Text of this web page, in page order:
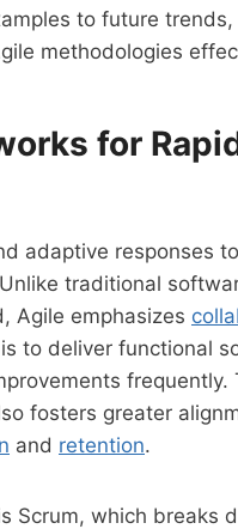
to future trends,
methodologies
for
adaptive responses to
traditional
Agile emphasizes
to deliver functional
frequently.
fosters greater
and retention.
Scrum, which breaks